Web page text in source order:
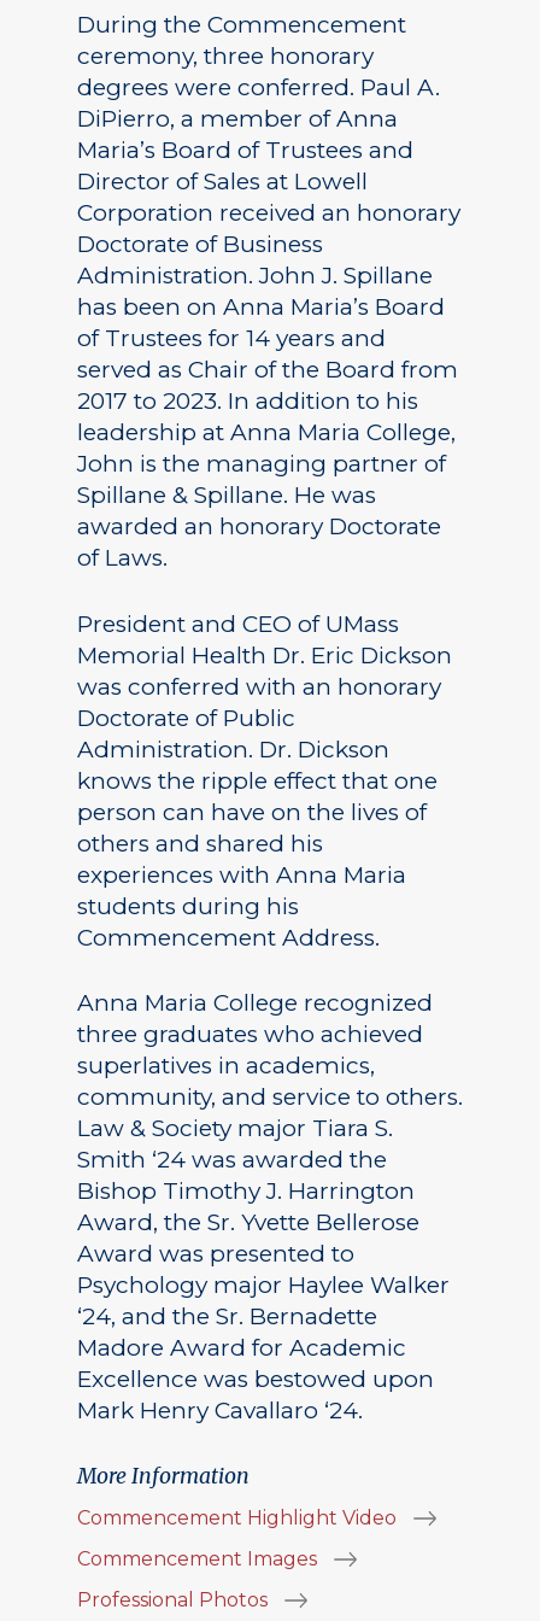
During the Commencement
ceremony, three honorary
degrees were conferred. Paul A.
DiPierro, a member of Anna
Maria’s Board of Trustees and
Director of Sales at Lowell
Corporation received an honorary
Doctorate of Business
Administration. John J. Spillane
has been on Anna Maria’s Board
of Trustees for 14 years and
served as Chair of the Board from
2017 to 2023. In addition to his
leadership at Anna Maria College,
John is the managing partner of
Spillane & Spillane. He was
awarded an honorary Doctorate
of Laws.
President and CEO of UMass
Memorial Health Dr. Eric Dickson
was conferred with an honorary
Doctorate of Public
Administration. Dr. Dickson
knows the ripple effect that one
person can have on the lives of
others and shared his
experiences with Anna Maria
students during his
Commencement Address.
Anna Maria College recognized
three graduates who achieved
superlatives in academics,
community, and service to others.
Law & Society major Tiara S.
Smith ‘24 was awarded the
Bishop Timothy J. Harrington
Award, the Sr. Yvette Bellerose
Award was presented to
Psychology major Haylee Walker
‘24, and the Sr. Bernadette
Madore Award for Academic
Excellence was bestowed upon
Mark Henry Cavallaro ‘24.
More Information
Commencement Highlight Video
Commencement Images
Professional Photos